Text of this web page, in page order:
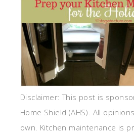
Disclaimer: This post is
Home Shield (AHS). All
own. Kitchen maintenance is